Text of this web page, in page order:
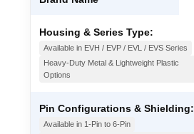
Housing & Series Type:
Available in EVH / EVP / EVL / EVS Series
Heavy-Duty Metal & Lightweight Plastic
Options
Pin Configurations & Shielding:
Available in 1-Pin to 6-Pin